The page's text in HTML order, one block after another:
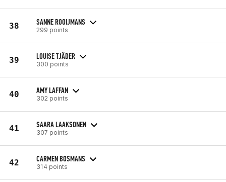
38 SANNE ROOIJMANS
299 points
39 LOUISE TJÄDER
300 points
40 AMY LAFFAN
302 points
41 SAARA LAAKSONEN
307 points
42 CARMEN BOSMANS
314 points